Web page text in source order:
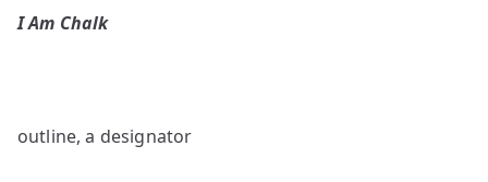
I Am Chalk
outline, a designator